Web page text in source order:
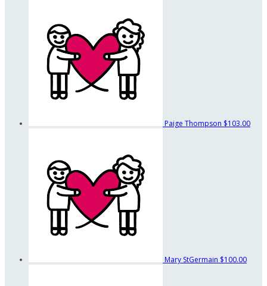
Paige Thompson $103.00
Mary StGermain $100.00